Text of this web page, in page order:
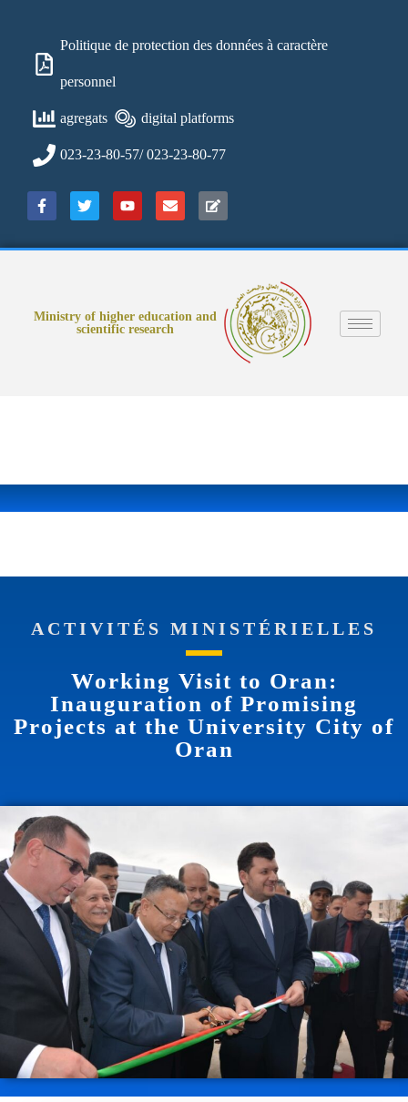
Politique de protection des données à caractère
personnel
agregats digital platforms
023-23-80-57/ 023-23-80-77
Ministry of higher education and
scientific research
ACTIVITÉS MINISTÉRIELLES
Working Visit to Oran:
Inauguration of Promising
Projects at the University City of
Oran